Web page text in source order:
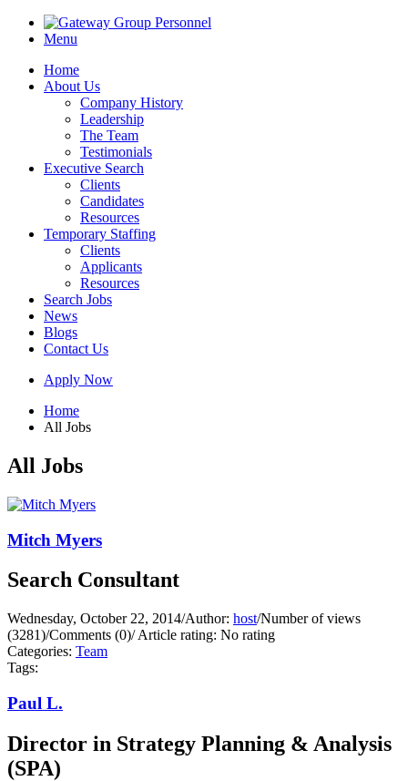
Menu
Home
About Us
Company History
Leadership
The Team
Testimonials
Executive Search
Clients
Candidates
Resources
Temporary Staffing
Clients
Applicants
Resources
Search Jobs
News
Blogs
Contact Us
Apply Now
Home
All Jobs
All Jobs
Mitch Myers
Search Consultant
Wednesday, October 22, 2014/Author: host/Number of views
(3281)/Comments (0)/Article rating: No rating
Categories: Team
Tags:
Paul L.
Director in Strategy Planning & Analysis
(SPA)